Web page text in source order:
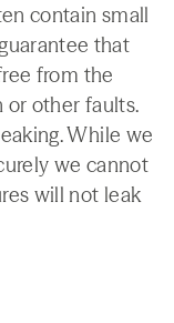
contain small
that
from the
or other faults.
While we
we cannot
will not leak